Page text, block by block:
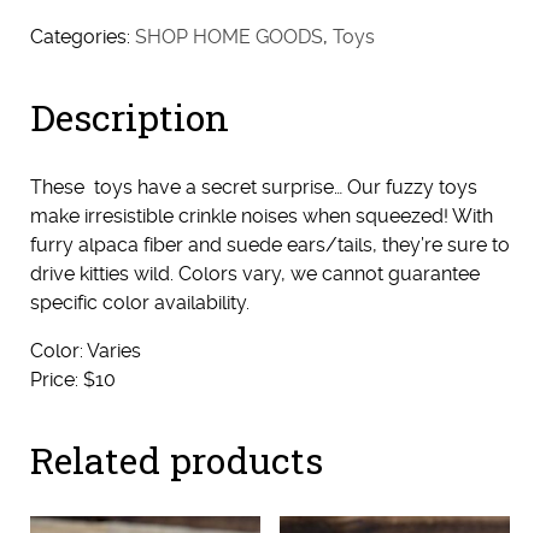
quantity
Categories: SHOP HOME GOODS, Toys
Description
These toys have a secret surprise… Our fuzzy toys
make irresistible crinkle noises when squeezed! With
furry alpaca fiber and suede ears/tails, they’re sure to
drive kitties wild. Colors vary, we cannot guarantee
specific color availability.
Color: Varies
Price: $10
Related products